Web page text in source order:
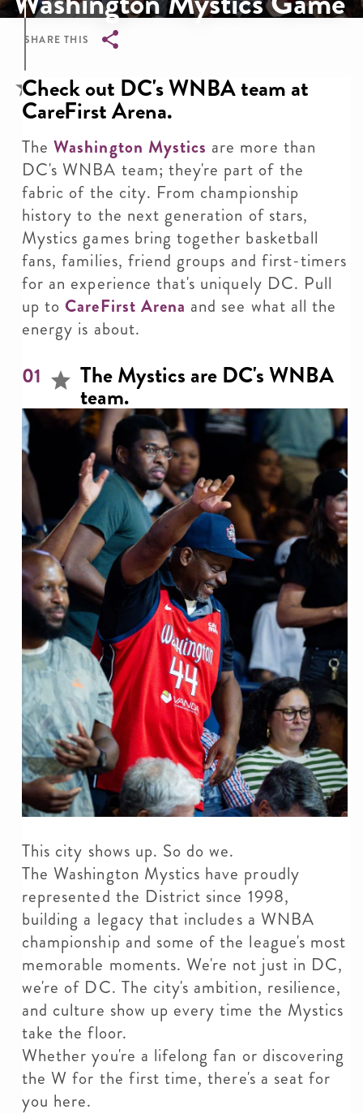
SHARE THIS
Breadcrumb
Check out DC's WNBA team at
CareFirst Arena.
TheWashington Mystics are more than
DC's WNBA team; they're part of the
fabric of the city. From championship
history to the next generation of stars,
Mystics games bring together basketball
fans, families, friend groups and first-timers
for an experience that's uniquely DC. Pull
up toCareFirst Arena and see what all the
energy is about.
01 The Mystics are DC's WNBA
team.
This city shows up. So do we.
The Washington Mystics have proudly
represented the District since 1998,
building a legacy that includes a WNBA
championship and some of the league's most
memorable moments. We're not just in DC,
we're of DC. The city's ambition, resilience,
and culture show up every time the Mystics
take the floor.
Whether you're a lifelong fan or discovering
the W for the first time, there's a seat for
you here.